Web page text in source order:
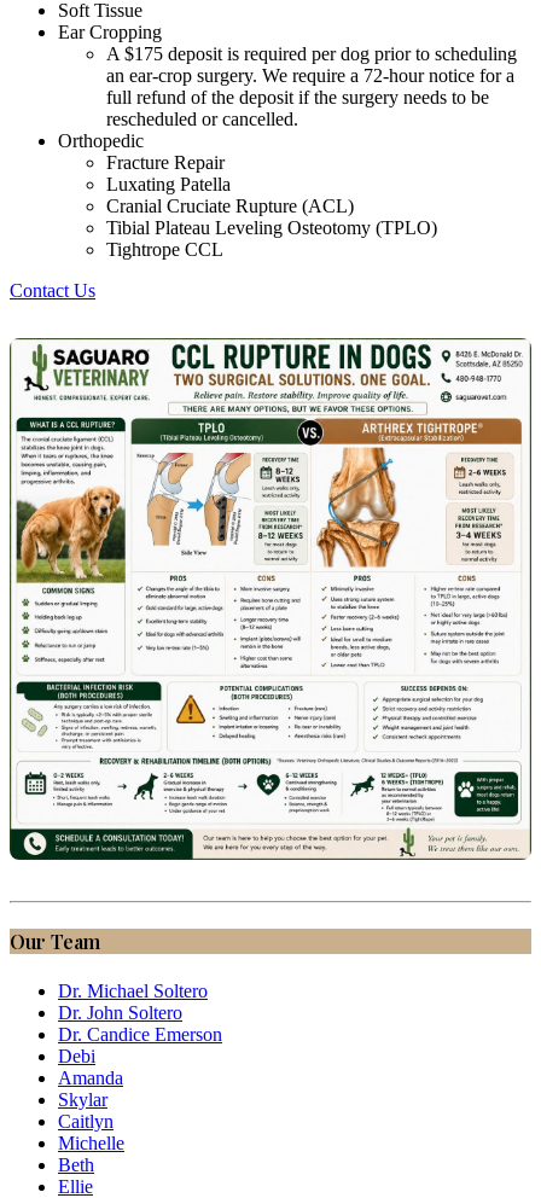
Soft Tissue
Ear Cropping
A $175 deposit is required per dog prior to scheduling
an ear-crop surgery. We require a 72-hour notice for a
full refund of the deposit if the surgery needs to be
rescheduled or cancelled.
Orthopedic
Fracture Repair
Luxating Patella
Cranial Cruciate Rupture (ACL)
Tibial Plateau Leveling Osteotomy (TPLO)
Tightrope CCL
Contact Us
Our Team
Dr. Michael Soltero
Dr. John Soltero
Dr. Candice Emerson
Debi
Amanda
Skylar
Caitlyn
Michelle
Beth
Ellie